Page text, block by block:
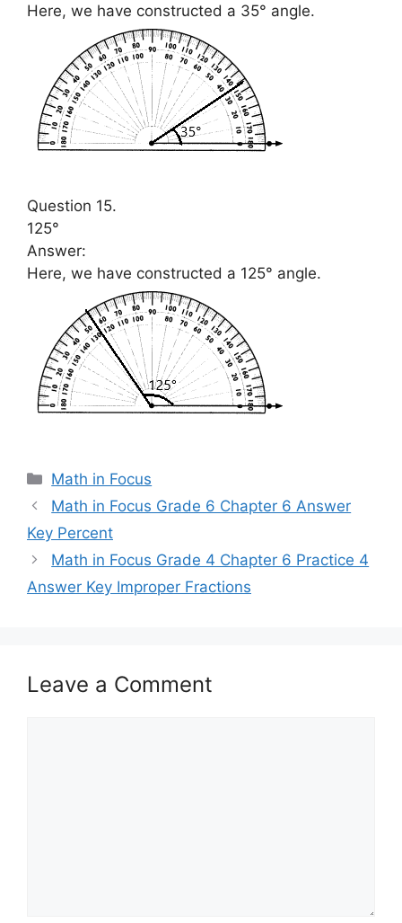
Here, we have constructed a 35° angle.
Question 15.
125°
Answer:
Here, we have constructed a 125° angle.
Categories
Math in Focus
Math in Focus Grade 6 Chapter 6 Answer
Key Percent
Math in Focus Grade 4 Chapter 6 Practice 4
Answer Key Improper Fractions
Leave a Comment